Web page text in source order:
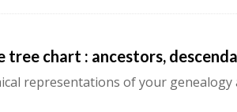
tree chart : ancestors,
representations of your genealogy